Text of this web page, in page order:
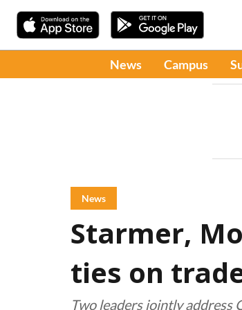
News Campus
News
Starmer,
ties on
Two leaders jointly address